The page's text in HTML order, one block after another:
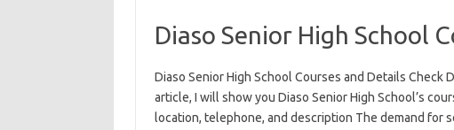
Diaso Senior High School
Diaso Senior High School Courses and Details Check
article, I will show you Diaso Senior High School’s
location, telephone, and description The demand for